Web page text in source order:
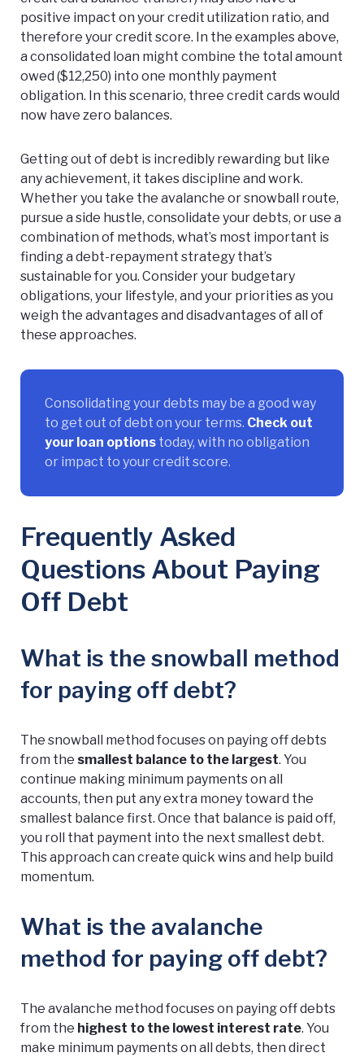
positive impact on your credit utilization ratio, and
therefore your credit score. In the examples above,
a consolidated loan might combine the total amount
owed ($12,250) into one monthly payment
obligation. In this scenario, three credit cards would
now have zero balances.
Getting out of debt is incredibly rewarding but like
any achievement, it takes discipline and work.
Whether you take the avalanche or snowball route,
pursue a side hustle, consolidate your debts, or use a
combination of methods, what’s most important is
finding a debt-repayment strategy that’s
sustainable for you. Consider your budgetary
obligations, your lifestyle, and your priorities as you
weigh the advantages and disadvantages of all of
these approaches.
Consolidating your debts may be a good way
to get out of debt on your terms. Check out
your loan options today, with no obligation
or impact to your credit score.
Frequently Asked
Questions About Paying
Off Debt
What is the snowball method
for paying off debt?
The snowball method focuses on paying off debts
from the smallest balance to the largest. You
continue making minimum payments on all
accounts, then put any extra money toward the
smallest balance first. Once that balance is paid off,
you roll that payment into the next smallest debt.
This approach can create quick wins and help build
momentum.
What is the avalanche
method for paying off debt?
The avalanche method focuses on paying off debts
from the highest to the lowest interest rate. You
make minimum payments on all debts, then direct